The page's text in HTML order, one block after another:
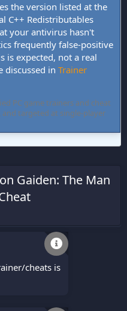
the version listed at the
C++ Redistributables
your antivirus hasn't
frequently false-positive
expected, not a real
discussed in Trainer
PC game trainers and cheat
and targeted at single-player
Gaiden: The Man
cheats is